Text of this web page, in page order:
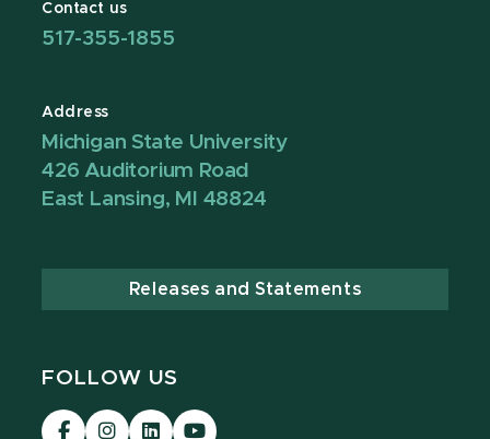
Contact us
517-355-1855
Address
Michigan State University
426 Auditorium Road
East Lansing, MI 48824
Releases and Statements
FOLLOW US
Visit Visit Visit Visit